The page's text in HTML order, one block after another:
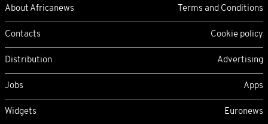
About Africanews Terms and Conditions
Contacts Cookie policy
Distribution Advertising
Jobs Apps
Widgets Euronews